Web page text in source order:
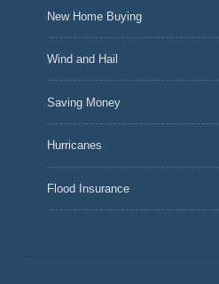
New Home Buying
Wind and Hail
Saving Money
Hurricanes
Flood Insurance